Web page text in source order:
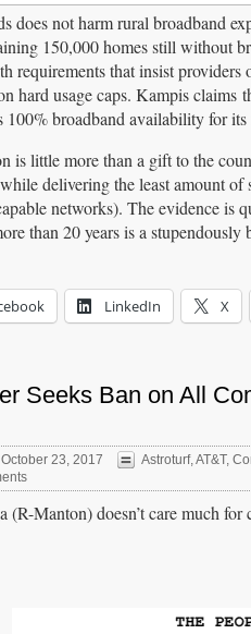
does not harm rural broadband
150,000 homes still without
requirements that insist
hard usage caps. Kampis
broadband availability for its
is little more than a gift to the
delivering the least amount
networks). The evidence is
than 20 years is a
LinkedIn X
Seeks Ban on All
October 23, 2017 Astroturf, AT&T,
(R-Manton) doesn’t care much